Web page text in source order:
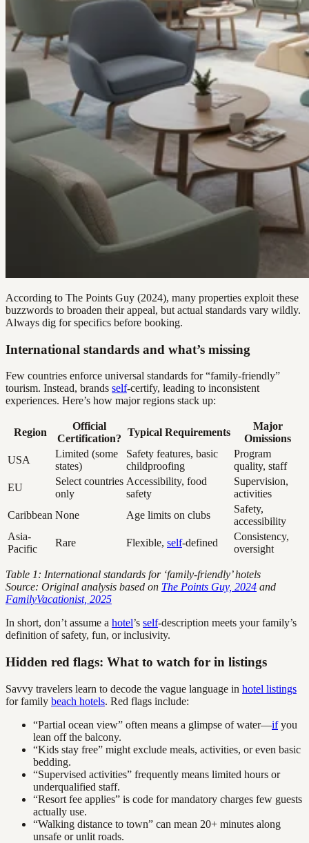
According to The Points Guy (2024), many properties exploit these
buzzwords to broaden their appeal, but actual standards vary wildly.
Always dig for specifics before booking.
International standards and what’s missing
Few countries enforce universal standards for “family-friendly”
tourism. Instead, brands self-certify, leading to inconsistent
experiences. Here’s how major regions stack up:
Region
Official
Certification?
Typical Requirements
Major
Omissions
USA
Limited (some
states)
Safety features, basic
childproofing
Program
quality, staff
EU
Select countries
only
Accessibility, food
safety
Supervision,
activities
Caribbean None Age limits on clubs
Safety,
accessibility
Asia-
Pacific
Rare Flexible, self-defined
Consistency,
oversight
Table 1: International standards for ‘family-friendly’ hotels
Source: Original analysis based on The Points Guy, 2024 and
FamilyVacationist, 2025
In short, don’t assume a hotel’s self-description meets your family’s
definition of safety, fun, or inclusivity.
Hidden red flags: What to watch for in listings
Savvy travelers learn to decode the vague language in hotel listings
for family beach hotels. Red flags include:
“Partial ocean view” often means a glimpse of water—ifyou
lean off the balcony.
“Kids stay free” might exclude meals, activities, or even basic
bedding.
“Supervised activities” frequently means limited hours or
underqualified staff.
“Resort fee applies” is code for mandatory charges few guests
actually use.
“Walking distance to town” can mean 20+ minutes along
unsafe or unlit roads.